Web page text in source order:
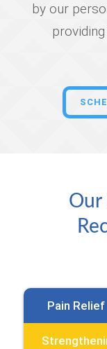
by our
Our
Pain Relief